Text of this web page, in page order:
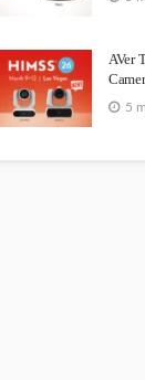
AVer
5